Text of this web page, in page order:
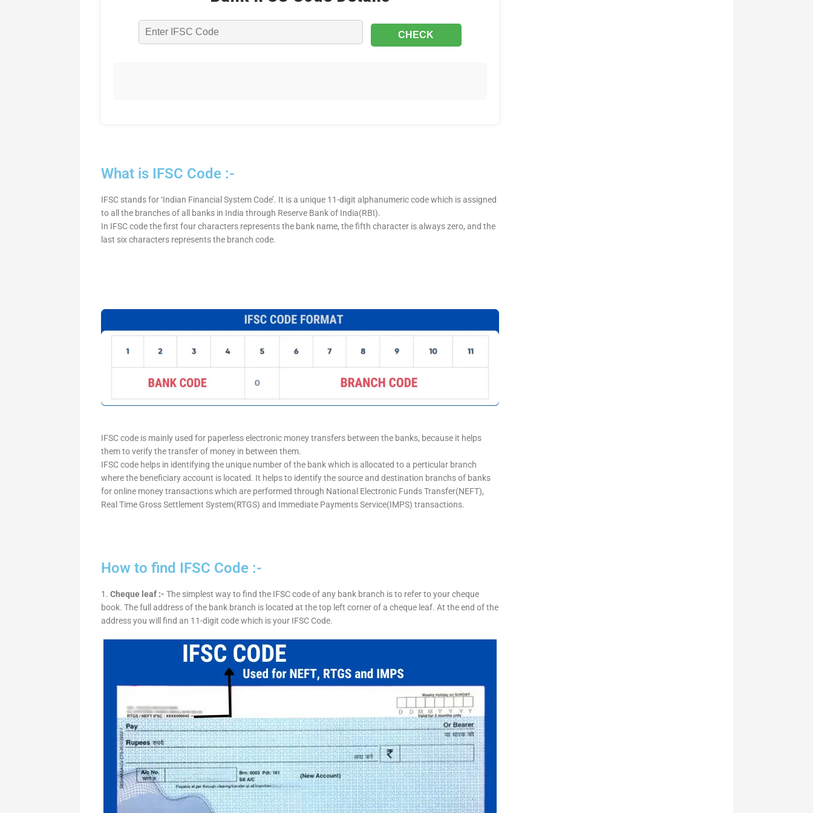
What is IFSC Code :-
IFSC stands for ‘Indian Financial System Code’. It is a unique 11-digit alphanumeric code which is assigned
to all the branches of all banks in India through Reserve Bank of India(RBI).
In IFSC code the first four characters represents the bank name, the fifth character is always zero, and the
last six characters represents the branch code.
IFSC code is mainly used for paperless electronic money transfers between the banks, because it helps
them to verify the transfer of money in between them.
IFSC code helps in identifying the unique number of the bank which is allocated to a perticular branch
where the beneficiary account is located. It helps to identify the source and destination branchs of banks
for online money transactions which are performed through National Electronic Funds Transfer(NEFT),
Real Time Gross Settlement System(RTGS) and Immediate Payments Service(IMPS) transactions.
How to find IFSC Code :-
1. Cheque leaf :- The simplest way to find the IFSC code of any bank branch is to refer to your cheque
book. The full address of the bank branch is located at the top left corner of a cheque leaf. At the end of the
address you will find an 11-digit code which is your IFSC Code.